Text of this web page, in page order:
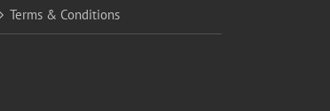
Terms & Conditions